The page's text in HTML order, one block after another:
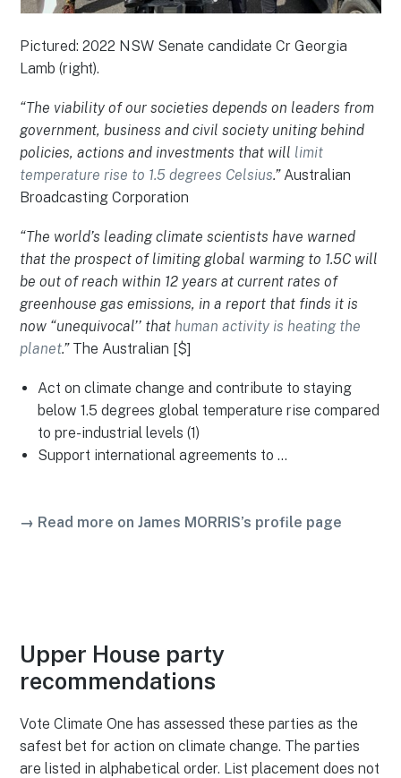
Pictured: 2022 NSW Senate candidate Cr Georgia
Lamb (right).
“The viability of our societies depends on leaders from
government, business and civil society uniting behind
policies, actions and investments that will limit
temperature rise to 1.5 degrees Celsius.”Australian
Broadcasting Corporation
“The world’s leading climate scientists have warned
that the prospect of limiting global warming to 1.5C will
be out of reach within 12 years at current rates of
greenhouse gas emissions, in a report that finds it is
now “unequivocal’’ that human activity is heating the
planet.”The Australian [$]
Act on climate change and contribute to staying
below 1.5 degrees global temperature rise compared
to pre-industrial levels (1)
Support international agreements to …
→ Read more on James MORRIS’s profile page
Upper House party
recommendations
Vote Climate One has assessed these parties as the
safest bet for action on climate change. The parties
are listed in alphabetical order. List placement does not